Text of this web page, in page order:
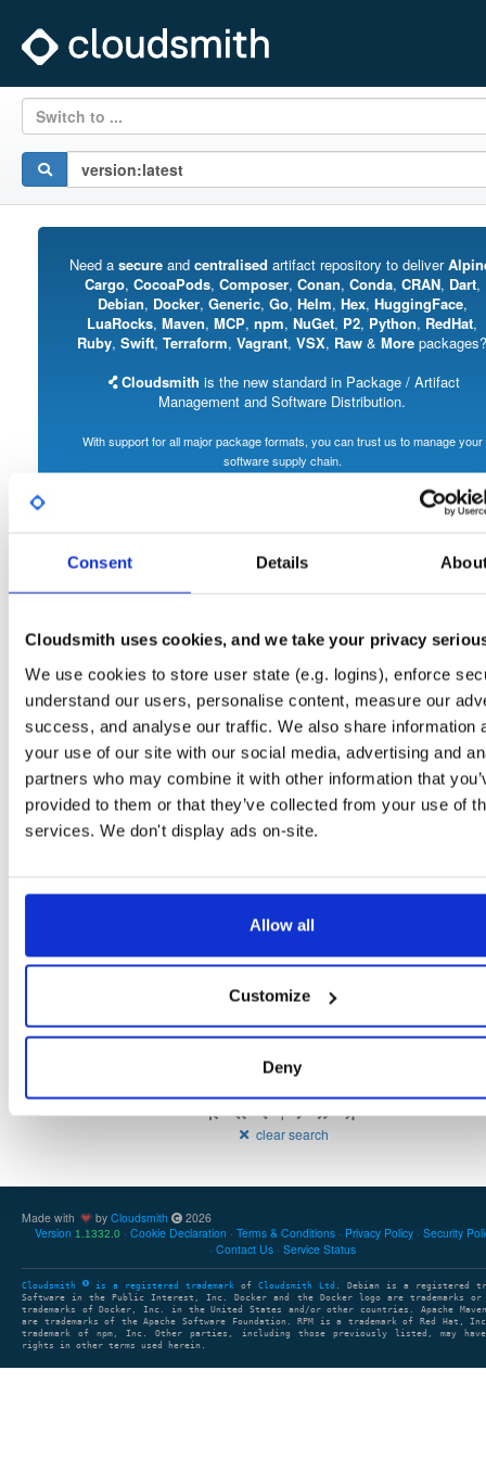
Consent Details
Cloudsmith uses cookies, and we take your privacy
We use cookies to store user state (e.g. logins), enforce
understand our users, personalise content, measure our
success, and analyse our traffic. We also share information
your use of our site with our social media, advertising and
partners who may combine it with other information that
provided to them or that they’ve collected from your use of
services. We don't display ads on-site.
Allow all
Customize
Deny
Switch to ...
Need a secureand centralised artifact repository to deliver
Cargo, CocoaPods, Composer, Conan, Conda, CRAN, Dart,
Debian, Docker, Generic, Go, Helm, Hex, HuggingFace,
LuaRocks, Maven, MCP, npm, NuGet, P2, Python, RedHat,
Ruby, Swift, Terraform, Vagrant, VSX, Raw & More packages?
Cloudsmith is the new standard in Package / Artifact
Management and Software Distribution.
With support for all major package formats, you can trust us to manage your
software supply chain.
Set Me Up
A certifiably-awesome public package repository curated by Consensys,
by Cloudsmith.
Filter: Format
— 3 years, 1 month ago
ethsigner.zip file zip latest
60.5 MB — 3 years, 1 month ago
Showing: 1 - 2 (2) of 2 packages
1
clear search
Made with by Cloudsmith
2026
Version 1.1332.0 Cookie Declaration Terms & Conditions Privacy Policy Security
Contact Us
Service Status
Cloudsmith is a registered trademark of Cloudsmith Ltd . Debian is a registered
Software in the Public Interest, Inc. Docker and the Docker logo are trademarks or
trademarks of Docker, Inc. in the United States and/or other countries. Apache Maven
are trademarks of the Apache Software Foundation. RPM is a trademark of Red Hat,
trademark of npm, Inc. Other parties, including those previously listed, may have
rights in other terms used herein.